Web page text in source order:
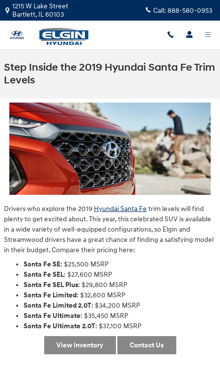
Skip to main content
1215 W Lake Street
Bartlett, IL60103 Call: 888-580-0953
Step Inside the 2019 Hyundai Santa Fe Trim
Levels
Drivers who explore the 2019 Hyundai Santa Fe trim levels will find
plenty to get excited about. This year, this celebrated SUV is available
in a wide variety of well-equipped configurations, so Elgin and
Streamwood drivers have a great chance of finding a satisfying model
in their budget. Compare their pricing here:
Santa Fe SE: $25,500 MSRP
Santa Fe SEL: $27,600 MSRP
Santa Fe SEL Plus: $29,800 MSRP
Santa Fe Limited: $32,600 MSRP
Santa Fe Limited 2.0T: $34,200 MSRP
Santa Fe Ultimate: $35,450 MSRP
Santa Fe Ultimate 2.0T: $37,100 MSRP
View Inventory Contact Us